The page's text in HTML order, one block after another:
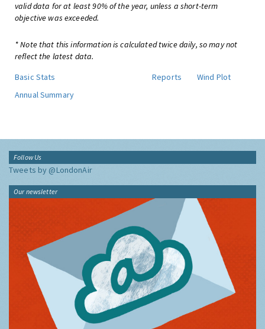
valid data for at least 90% of the year, unless a short-term
objective was exceeded.
* Note that this information is calculated twice daily, so may not
reflect the latest data.
Basic Stats
Reports
Wind Plot
Annual Summary
Follow Us
Tweets by @LondonAir
Our newsletter